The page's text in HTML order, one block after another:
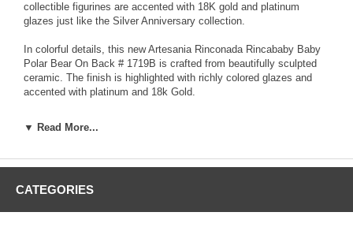
collectible figurines are accented with 18K gold and platinum
glazes just like the Silver Anniversary collection.
In colorful details, this new Artesania Rinconada Rincababy Baby
Polar Bear On Back # 1719B is crafted from beautifully sculpted
ceramic. The finish is highlighted with richly colored glazes and
accented with platinum and 18k Gold.
Each Artesania Rinconada ceramic sculpture is hand-carved and
detailed from fine grain earthenware ceramic material. The
enamel colors and glazes to accent and highlight individual design
order to preserve it's distinctive coloration.
▼ Read More...
CATEGORIES